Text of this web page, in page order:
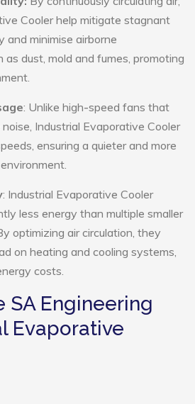
Cooler help mitigate stagnant
and minimise airborne
as dust, mold and fumes, promoting
: Unlike high-speed fans that
Industrial Evaporative Cooler
ensuring a quieter and more
: Industrial Evaporative Cooler
less energy than multiple smaller
optimizing air circulation, they
on heating and cooling systems,
costs.
SA Engineering
Evaporative